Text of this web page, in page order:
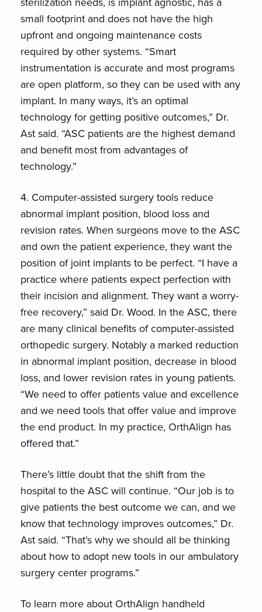
small footprint and does not have the high
upfront and ongoing maintenance costs
required by other systems. “Smart
instrumentation is accurate and most programs
are open platform, so they can be used with any
implant. In many ways, it’s an optimal
technology for getting positive outcomes,” Dr.
Ast said. “ASC patients are the highest demand
and benefit most from advantages of
technology.”
4. Computer-assisted surgery tools reduce
abnormal implant position, blood loss and
revision rates. When surgeons move to the ASC
and own the patient experience, they want the
position of joint implants to be perfect. “I have a
practice where patients expect perfection with
their incision and alignment. They want a worry-
free recovery,” said Dr. Wood. In the ASC, there
are many clinical benefits of computer-assisted
orthopedic surgery. Notably a marked reduction
in abnormal implant position, decrease in blood
loss, and lower revision rates in young patients.
“We need to offer patients value and excellence
and we need tools that offer value and improve
the end product. In my practice, OrthAlign has
offered that.”
There’s little doubt that the shift from the
hospital to the ASC will continue. “Our job is to
give patients the best outcome we can, and we
know that technology improves outcomes,” Dr.
Ast said. “That’s why we should all be thinking
about how to adopt new tools in our ambulatory
surgery center programs.”
To learn more about OrthAlign handheld